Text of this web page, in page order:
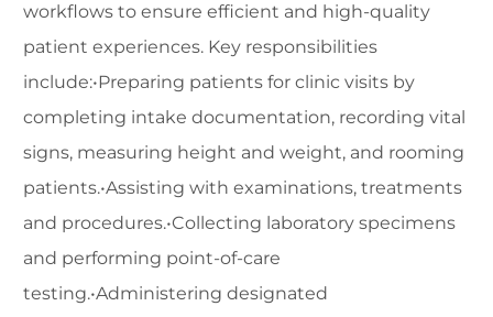
workflows to ensure efficient and high-quality
patient experiences. Key responsibilities
include:•Preparing patients for clinic visits by
completing intake documentation, recording vital
signs, measuring height and weight, and rooming
patients.•Assisting with examinations, treatments
and procedures.•Collecting laboratory specimens
and performing point-of-care
testing.•Administering designated